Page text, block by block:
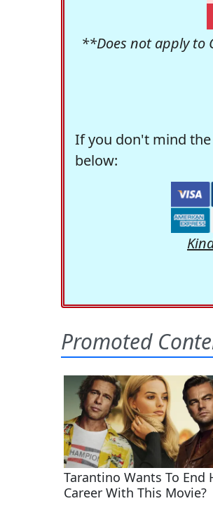
**Does not apply to
If you don't mind
below: